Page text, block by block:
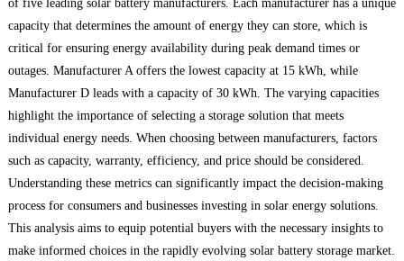
of five leading solar battery manufacturers. Each manufacturer has a unique
capacity that determines the amount of energy they can store, which is
critical for ensuring energy availability during peak demand times or
outages. Manufacturer A offers the lowest capacity at 15 kWh, while
Manufacturer D leads with a capacity of 30 kWh. The varying capacities
highlight the importance of selecting a storage solution that meets
individual energy needs. When choosing between manufacturers, factors
such as capacity, warranty, efficiency, and price should be considered.
Understanding these metrics can significantly impact the decision-making
process for consumers and businesses investing in solar energy solutions.
This analysis aims to equip potential buyers with the necessary insights to
make informed choices in the rapidly evolving solar battery storage market.